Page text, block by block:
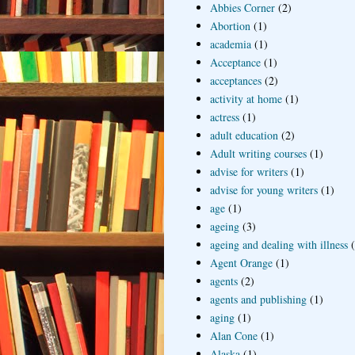
Abbies Corner (2)
Abortion (1)
academia (1)
Acceptance (1)
acceptances (2)
activity at home (1)
actress (1)
adult education (2)
Adult writing courses (1)
advise for writers (1)
advise for young writers (1)
age (1)
ageing (3)
ageing and dealing with illness
Agent Orange (1)
agents (2)
agents and publishing (1)
aging (1)
Alan Cone (1)